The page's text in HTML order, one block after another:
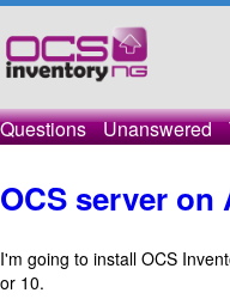
Questions Unanswered
OCS server on
I'm going to install OCS
or 10.